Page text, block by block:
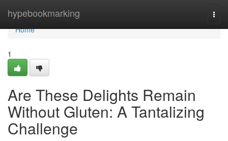
hypebookmarking
Home
Home
1
Are These Delights Remain
Without Gluten: A Tantalizing
Challenge